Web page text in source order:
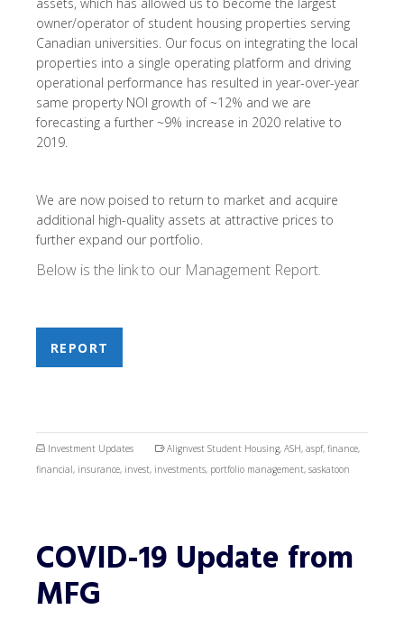
assets, which has allowed us to become the largest
owner/operator of student housing properties serving
Canadian universities. Our focus on integrating the local
properties into a single operating platform and driving
operational performance has resulted in year-over-year
same property NOI growth of ~12% and we are
forecasting a further ~9% increase in 2020 relative to
2019.
We are now poised to return to market and acquire
additional high-quality assets at attractive prices to
further expand our portfolio.
Below is the link to our Management Report.
REPORT
Investment Updates Alignvest Student Housing, ASH, aspf, finance,
financial, insurance, invest, investments, portfolio management, saskatoon
COVID-19 Update from
MFG